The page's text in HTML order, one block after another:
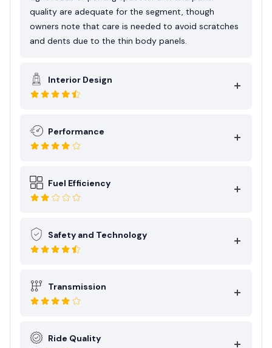
quality are adequate for the segment, though
owners note that care is needed to avoid scratches
and dents due to the thin body panels.
Interior Design
Performance
Fuel Efficiency
Safety and Technology
Transmission
Ride Quality